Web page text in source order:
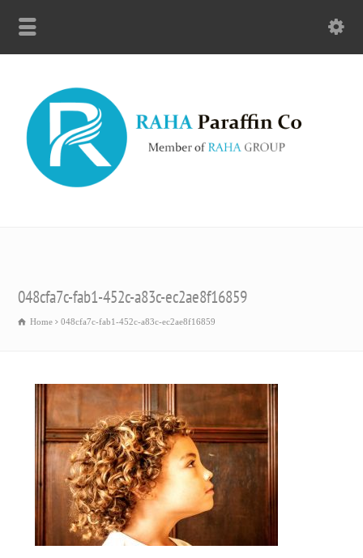
048cfa7c-fab1-452c-a83c-ec2ae8f16859
Home 048cfa7c-fab1-452c-a83c-ec2ae8f16859